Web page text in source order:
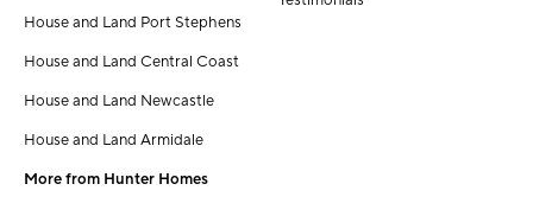
House and Land Port Stephens
House and Land Central Coast
House and Land Newcastle
House and Land Armidale
More from Hunter Homes